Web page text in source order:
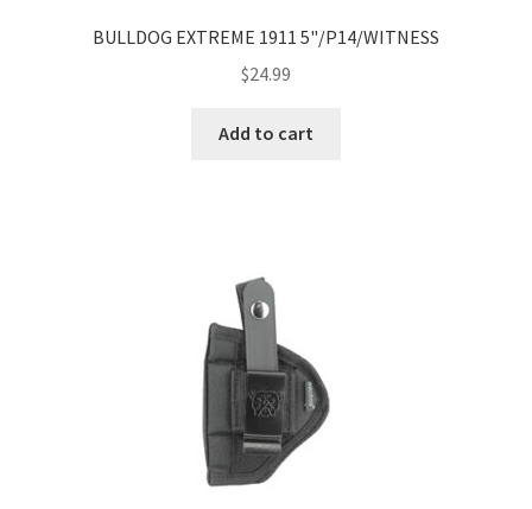
BULLDOG EXTREME 1911 5"/P14/WITNESS
$24.99
Add to cart